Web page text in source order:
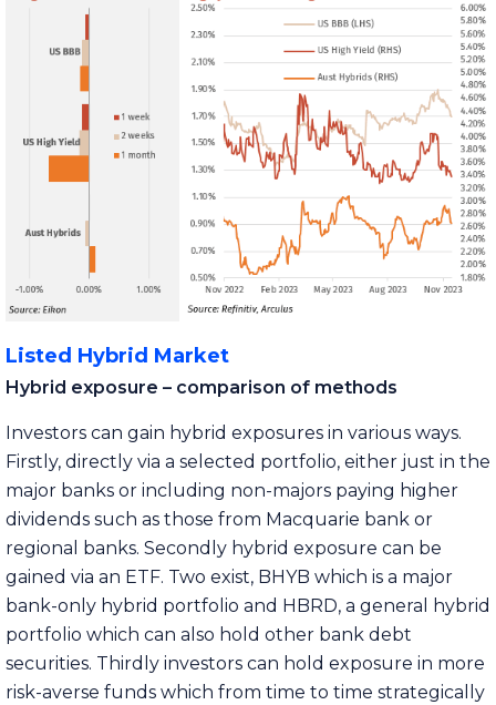
Listed Hybrid Market
Hybrid exposure – comparison of methods
Investors can gain hybrid exposures in various ways.
Firstly, directly via a selected portfolio, either just in the
major banks or including non-majors paying higher
dividends such as those from Macquarie bank or
regional banks. Secondly hybrid exposure can be
gained via an ETF. Two exist, BHYB which is a major
bank-only hybrid portfolio and HBRD, a general hybrid
portfolio which can also hold other bank debt
securities. Thirdly investors can hold exposure in more
risk-averse funds which from time to time strategically